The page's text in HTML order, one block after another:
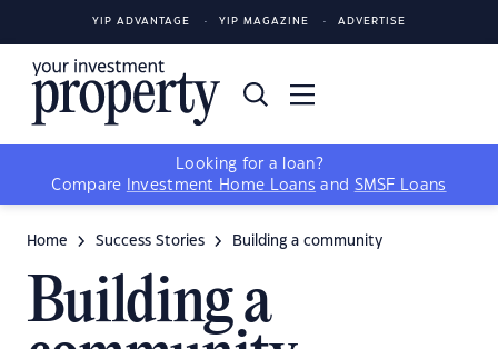
YIP ADVANTAGE YIP MAGAZINE ADVERTISE
Looking for a loan?
Compare
Investment Home Loans and SMSF Loans
Home Success Stories Building a community
Building a